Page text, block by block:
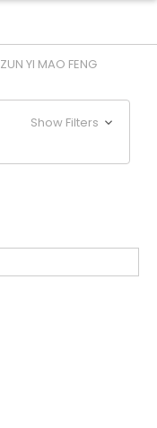
ZUN YI MAO FENG
Show Filters